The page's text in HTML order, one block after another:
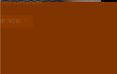
face-to-face transactions.
SHOP NOW